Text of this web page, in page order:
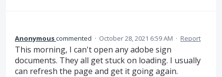
Anonymouscommented · October 28, 2021 6:59 AM · Report
This morning, I can't open any adobe sign
documents. They all get stuck on loading. I usually
can refresh the page and get it going again.